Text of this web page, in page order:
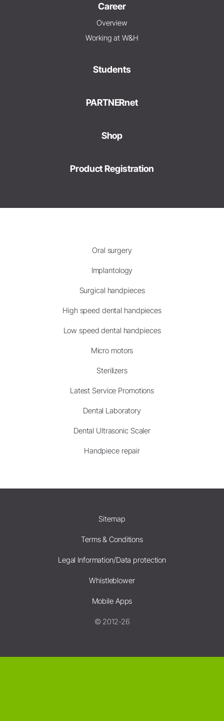
Career
Overview
Working at W&H
Students
PARTNERnet
Shop
Product Registration
Oral surgery
Implantology
Surgical handpieces
High speed dental handpieces
Low speed dental handpieces
Micro motors
Sterilizers
Latest Service Promotions
Dental Laboratory
Dental Ultrasonic Scaler
Handpiece repair
Sitemap
Terms & Conditions
Legal Information/Data protection
Whistleblower
Mobile Apps
© 2012-26